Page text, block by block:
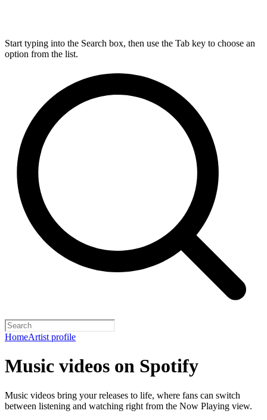
Start typing into the Search box, then use the Tab key to choose an
option from the list.
HomeArtist profile
Music videos on Spotify
Music videos bring your releases to life, where fans can switch
between listening and watching right from the Now Playing view.